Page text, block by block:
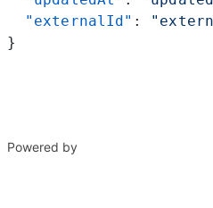
  "externalId"
:
}
Powered by